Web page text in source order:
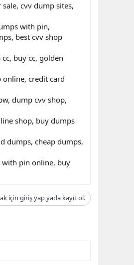
cvv dump sites,
with pin,
best cvv shop
buy cc, golden
online, credit card
dump cvv shop,
shop, buy dumps
dumps, cheap dumps,
with pin online, buy
için giriş yap yada kayıt ol.